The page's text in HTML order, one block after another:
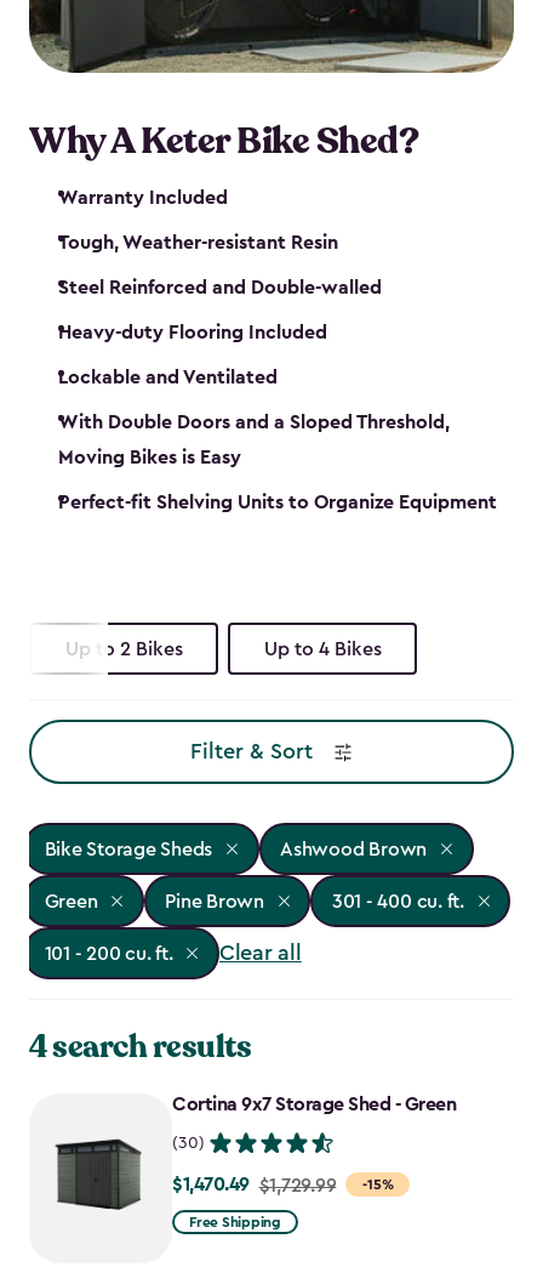
Why A Keter Bike Shed?
Warranty Included
Tough, Weather-resistant Resin
Steel Reinforced and Double-walled
Heavy-duty Flooring Included
Lockable and Ventilated
With Double Doors and a Sloped Threshold,
Moving Bikes is Easy
Perfect-fit Shelving Units to Organize Equipment
Up to 2 Bikes Up to 4 Bikes
Filter & Sort
Bike Storage Sheds Ashwood Brown
Green Pine Brown 301 - 400 cu. ft.
101 - 200 cu. ft. Clear all
4 search results
Cortina 9x7 Storage Shed - Green
(30)
-15%
Price
from
$1,470.49 $1,729.99
Free Shipping